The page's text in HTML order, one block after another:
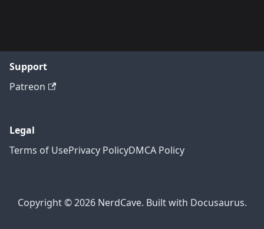
Support
Patreon
Legal
Terms of UsePrivacy PolicyDMCA Policy
Copyright © 2026 NerdCave. Built with Docusaurus.